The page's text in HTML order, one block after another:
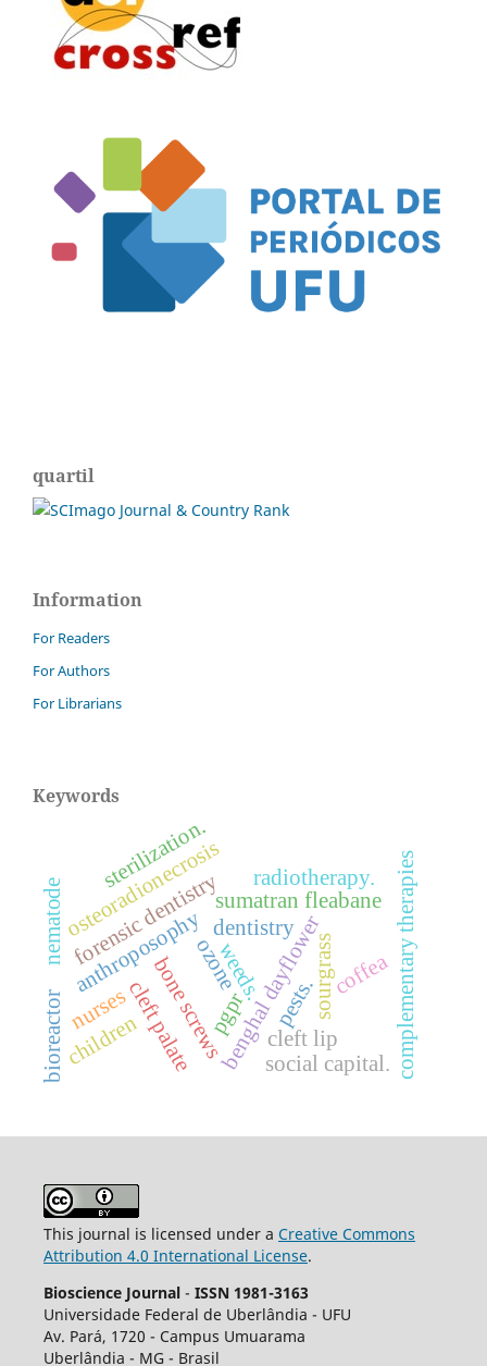
quartil
Information
For Readers
For Authors
For Librarians
Keywords
benghal dayflowersourgrass
sumatran fleabane
weeds.
anthroposophy complementary therapies
dentistry
forensic dentistry
bone screws cleft lip
cleft palate
osteoradionecrosis
ozone
radiotherapy.
coffea
nematode
pests.
sterilization.
nurses
children social capital.
bioreactor pgpr
This journal is licensed under a Creative Commons
Attribution 4.0 International License.
Bioscience Journal - ISSN 1981-3163
Universidade Federal de Uberlândia - UFU
Av. Pará, 1720 - Campus Umuarama
Uberlândia - MG - Brasil